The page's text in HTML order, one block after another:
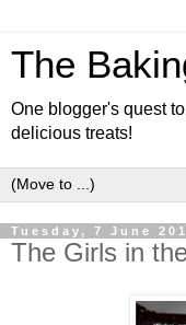
The
One blogger's quest
delicious treats!
Tuesday, 7 June
The Girls in